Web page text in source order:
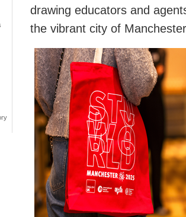
drawing educators and
the vibrant city of Manchester